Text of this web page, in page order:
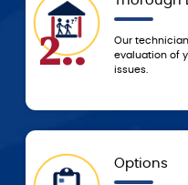
Our technician will
evaluation of your
Options